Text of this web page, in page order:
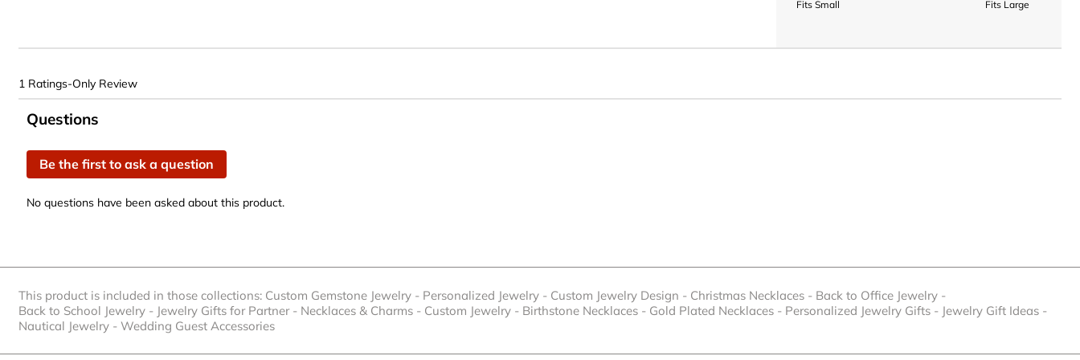
Fits Small Fits Large
1 Ratings-Only Review
No questions have been asked about this product.
Questions
Be the first to ask a question
No questions have been asked about this product.
This product is included in those collections: Custom Gemstone Jewelry - Personalized Jewelry - Custom Jewelry Design - Christmas Necklaces - Back to Office Jewelry -
Back to School Jewelry - Jewelry Gifts for Partner- Necklaces & Charms - Custom Jewelry - Birthstone Necklaces - Gold Plated Necklaces - Personalized Jewelry Gifts - Jewelry Gift Ideas -
Nautical Jewelry -Wedding Guest Accessories